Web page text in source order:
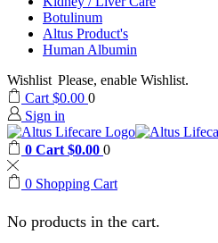
Botulinum
Altus Product's
Human Albumin
Wishlist Please, enable Wishlist.
Cart $0.00 0
Sign in
0 Cart $0.00 0
0 Shopping Cart
No products in the cart.